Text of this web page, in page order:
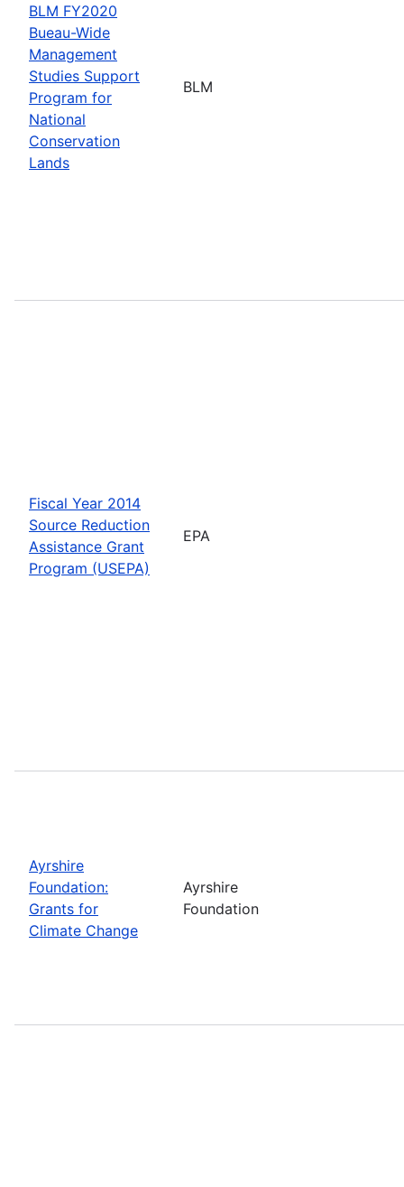
BLM FY2020
Bueau-Wide
Management
Studies Support
Program for
National
Conservation
Lands
BLM
Fiscal Year 2014
Source Reduction
Assistance Grant
Program (USEPA)
EPA
Ayrshire
Foundation:
Grants for
Climate Change
Ayrshire
Foundation